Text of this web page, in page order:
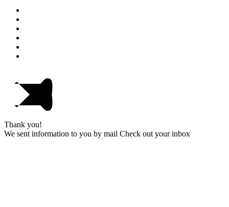
Thank you!
We sent information to you by mail Check out your inbox